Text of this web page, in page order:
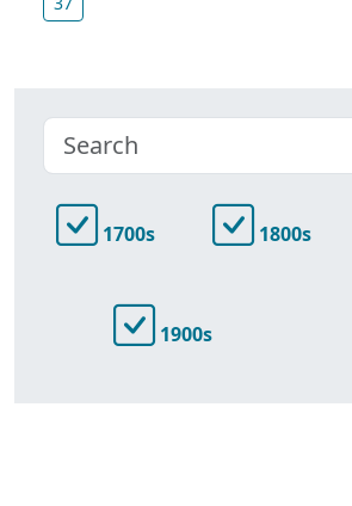
1700s 1800s
1900s